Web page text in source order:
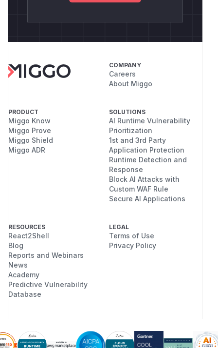
COMPANY
Careers
About Miggo
PRODUCT
Miggo Know
Miggo Prove
Miggo Shield
Miggo ADR
SOLUTIONS
AI Runtime Vulnerability
Prioritization
1st and 3rd Party
Application Protection
Runtime Detection and
Response
Block AI Attacks with
Custom WAF Rule
Secure AI Applications
RESOURCES
React2Shell
Blog
Reports and Webinars
News
Academy
Predictive Vulnerability
Database
LEGAL
Terms of Use
Privacy Policy